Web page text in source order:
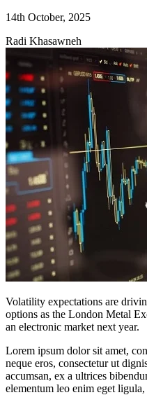
14th October, 2025
Radi Khasawneh
Volatility expectations are
options as the London Metal
an electronic market next year.
Lorem ipsum dolor sit amet,
neque eros, consectetur ut
accumsan, ex a ultrices
elementum leo enim eget